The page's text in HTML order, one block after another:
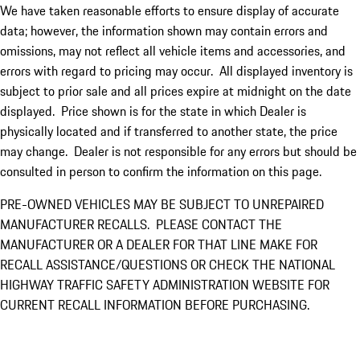
We have taken reasonable efforts to ensure display of accurate
data; however, the information shown may contain errors and
omissions, may not reflect all vehicle items and accessories, and
errors with regard to pricing may occur. All displayed inventory is
subject to prior sale and all prices expire at midnight on the date
displayed. Price shown is for the state in which Dealer is
physically located and if transferred to another state, the price
may change. Dealer is not responsible for any errors but should be
consulted in person to confirm the information on this page.
PRE-OWNED VEHICLES MAY BE SUBJECT TO UNREPAIRED
MANUFACTURER RECALLS. PLEASE CONTACT THE
MANUFACTURER OR A DEALER FOR THAT LINE MAKE FOR
RECALL ASSISTANCE/QUESTIONS OR CHECK THE NATIONAL
HIGHWAY TRAFFIC SAFETY ADMINISTRATION WEBSITE FOR
CURRENT RECALL INFORMATION BEFORE PURCHASING.